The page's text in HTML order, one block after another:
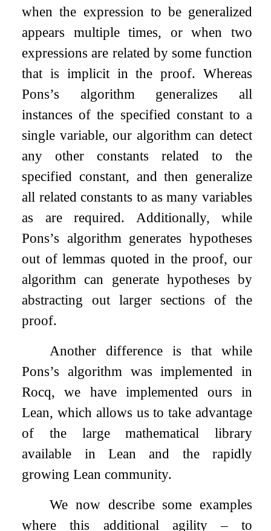
when the expression to be generalized
appears multiple times, or when two
expressions are related by some function
that is implicit in the proof. Whereas
Pons’s algorithm generalizes all
instances of the specified constant to a
single variable, our algorithm can detect
any other constants related to the
specified constant, and then generalize
all related constants to as many variables
as are required. Additionally, while
Pons’s algorithm generates hypotheses
out of lemmas quoted in the proof, our
algorithm can generate hypotheses by
abstracting out larger sections of the
proof.
Another difference is that while
Pons’s algorithm was implemented in
Rocq, we have implemented ours in
Lean, which allows us to take advantage
of the large mathematical library
available in Lean and the rapidly
growing Lean community.
We now describe some examples
where this additional agility – to